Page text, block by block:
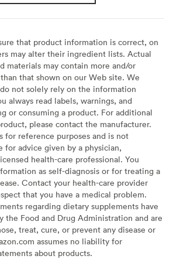
that product information is correct, on
may alter their ingredient lists. Actual
materials may contain more and/or
that shown on our Web site. We
not solely rely on the information
always read labels, warnings, and
or consuming a product. For additional
please contact the manufacturer.
for reference purposes and is not
advice given by a physician,
health-care professional. You
as self-diagnosis or for treating a
Contact your health-care provider
that you have a medical problem.
regarding dietary supplements have
the Food and Drug Administration and are
treat, cure, or prevent any disease or
assumes no liability for
about products.